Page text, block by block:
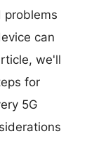
problems
can
we'll
for
5G